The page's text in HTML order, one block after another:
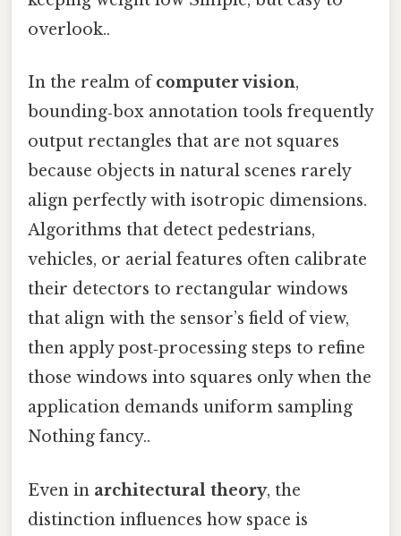
overlook..
In the realm ofcomputer vision,
bounding‑box annotation tools frequently
output rectangles that are not squares
because objects in natural scenes rarely
align perfectly with isotropic dimensions.
Algorithms that detect pedestrians,
vehicles, or aerial features often calibrate
their detectors to rectangular windows
that align with the sensor’s field of view,
then apply post‑processing steps to refine
those windows into squares only when the
application demands uniform sampling
Nothing fancy..
Even in architectural theory, the
distinction influences how space is